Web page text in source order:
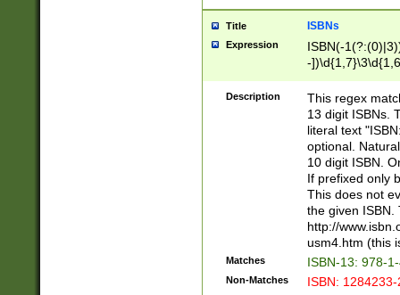
Title ISBNs
Expression
ISBN(-
-
-
-
-
Description
This regex
13 digit ISBNs.
literal text
optional.
10 digit ISBN.
If prefixed only
This does not
the given ISBN.
http://
usm4.htm (this
Matches ISBN-13: 978-
Non-Matches ISBN: